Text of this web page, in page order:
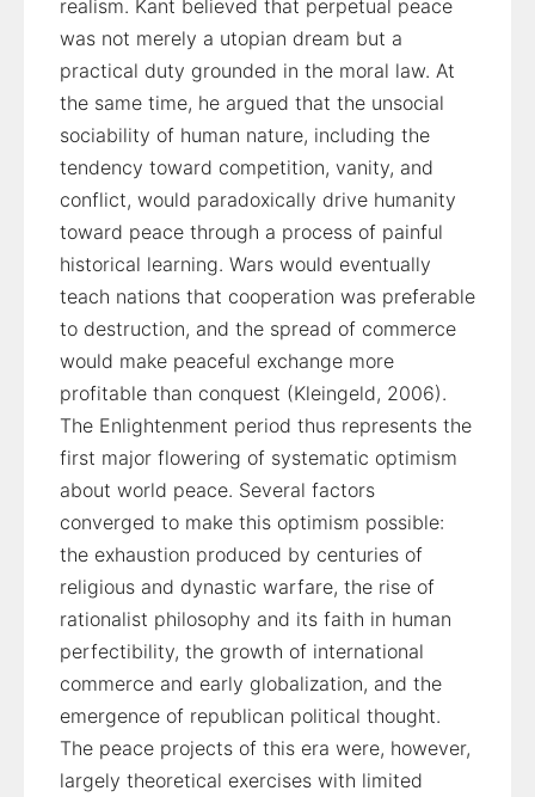
realism. Kant believed that perpetual peace
was not merely a utopian dream but a
practical duty grounded in the moral law. At
the same time, he argued that the unsocial
sociability of human nature, including the
tendency toward competition, vanity, and
conflict, would paradoxically drive humanity
toward peace through a process of painful
historical learning. Wars would eventually
teach nations that cooperation was preferable
to destruction, and the spread of commerce
would make peaceful exchange more
profitable than conquest (Kleingeld, 2006).
The Enlightenment period thus represents the
first major flowering of systematic optimism
about world peace. Several factors
converged to make this optimism possible:
the exhaustion produced by centuries of
religious and dynastic warfare, the rise of
rationalist philosophy and its faith in human
perfectibility, the growth of international
commerce and early globalization, and the
emergence of republican political thought.
The peace projects of this era were, however,
largely theoretical exercises with limited